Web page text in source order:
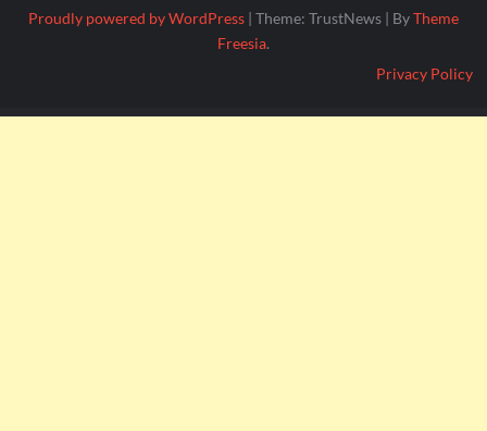
Proudly powered by WordPress | Theme: TrustNews | ByTheme
Freesia.
Privacy Policy